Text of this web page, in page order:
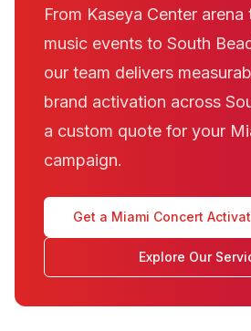
From Kaseya Center
music events to South
our team delivers
brand activation across
a custom quote for your
campaign.
Get a Miami Concert
Explore Our